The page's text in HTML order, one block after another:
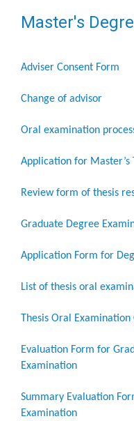
Master's
Adviser Consent Form
Change of advisor
Oral examination
Application for Master’s
Review form of thesis
Graduate Degree
Application Form for
List of thesis oral
Thesis Oral
Evaluation Form for
Examination
Summary Evaluation
Examination